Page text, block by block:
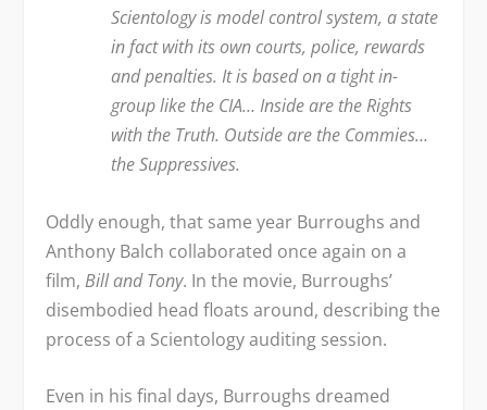
Scientology is model control system, a state
in fact with its own courts, police, rewards
and penalties. It is based on a tight in-
group like the CIA… Inside are the Rights
with the Truth. Outside are the Commies…
the Suppressives.
Oddly enough, that same year Burroughs and
Anthony Balch collaborated once again on a
film,Bill and Tony. In the movie, Burroughs’
disembodied head floats around, describing the
process of a Scientology auditing session.
Even in his final days, Burroughs dreamed